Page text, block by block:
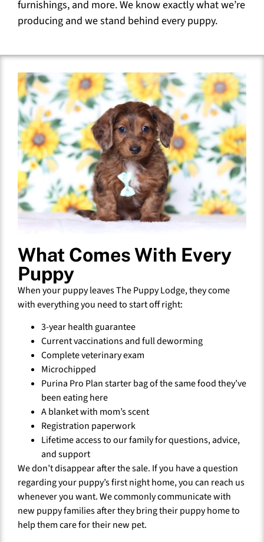
furnishings, and more. We know exactly what we’re
producing and we stand behind every puppy.
What Comes With Every
Puppy
When your puppy leaves The Puppy Lodge, they come
with everything you need to start off right:
3-year health guarantee
Current vaccinations and full deworming
Complete veterinary exam
Microchipped
Purina Pro Plan starter bag of the same food they’ve
been eating here
A blanket with mom’s scent
Registration paperwork
Lifetime access to our family for questions, advice,
and support
We don’t disappear after the sale. If you have a question
regarding your puppy’s first night home, you can reach us
whenever you want. We commonly communicate with
new puppy families after they bring their puppy home to
help them care for their new pet.